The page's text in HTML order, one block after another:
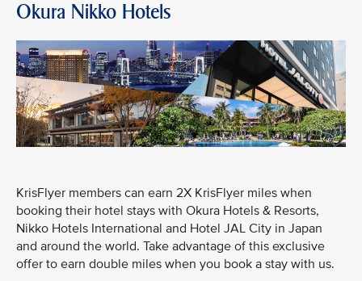
Okura Nikko Hotels
KrisFlyer members can earn 2X KrisFlyer miles when
booking their hotel stays with Okura Hotels & Resorts,
Nikko Hotels International and Hotel JAL City in Japan
and around the world. Take advantage of this exclusive
offer to earn double miles when you book a stay with us.